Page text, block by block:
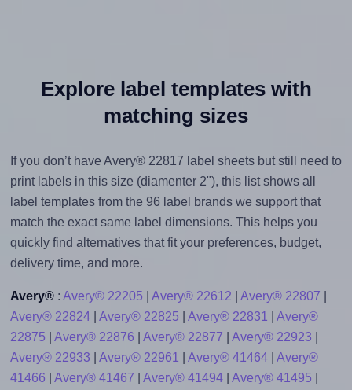
Explore label templates with
matching sizes
If you don’t have Avery® 22817 label sheets but still need to
print labels in this size (diamenter 2"), this list shows all
label templates from the 96 label brands we support that
match the exact same label dimensions. This helps you
quickly find alternatives that fit your preferences, budget,
delivery time, and more.
Avery®: Avery® 22205 Avery® 22612 Avery® 22807
Avery® 22824| Avery® 22825 Avery® 22831
Avery®
22875
Avery® 22876 Avery® 22877 Avery® 22923
Avery® 22933
Avery® 22961 Avery® 41464| Avery®
41466
Avery® 41467 Avery® 41494| Avery® 41495